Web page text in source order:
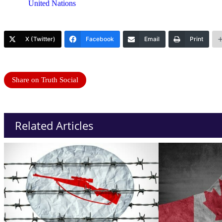
United Nations
X (Twitter) Facebook Email Print
Share on Truth Social
Related Articles